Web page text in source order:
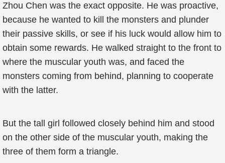
Zhou Chen was the exact opposite. He was proactive,
because he wanted to kill the monsters and plunder
their passive skills, or see if his luck would allow him to
obtain some rewards. He walked straight to the front to
where the muscular youth was, and faced the
monsters coming from behind, planning to cooperate
with the latter.
But the tall girl followed closely behind him and stood
on the other side of the muscular youth, making the
three of them form a triangle.